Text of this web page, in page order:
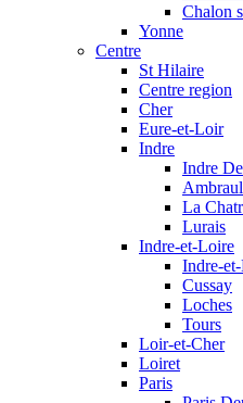
Chalon
Yonne
Centre
St Hilaire
Centre region
Cher
Eure-et-Loir
Indre
Indre
La
Lurais
Indre-et-Loire
Indre-
Cussay
Loches
Tours
Loir-et-Cher
Loiret
Paris